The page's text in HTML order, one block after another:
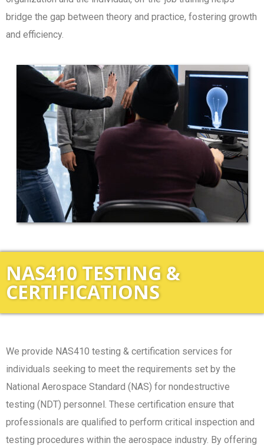
bridge the gap between theory and practice, fostering growth
and efficiency.
NAS410 TESTING &
CERTIFICATIONS
We provide NAS410 testing & certification services for
individuals seeking to meet the requirements set by the
National Aerospace Standard (NAS) for nondestructive
testing (NDT) personnel. These certification ensure that
professionals are qualified to perform critical inspection and
testing procedures within the aerospace industry. By offering